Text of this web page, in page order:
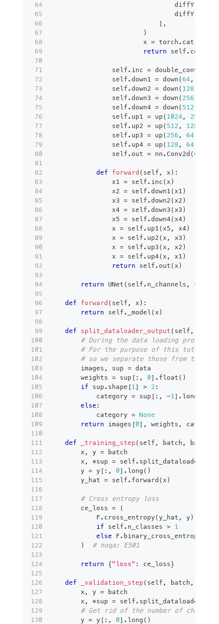
                                diffY
                                diffY
] ,
)
                        x
= torch . cat
return self . conv
                self
. inc = double_conv
                self
. down1 = down (64,
                self
. down2 = down ( 128
                self
. down3 = down ( 256
                self
. down4 = down ( 512
                self
. up1 = up ( 1024, 256
                self
. up2 = up ( 512 , 128
                self
. up3 = up ( 256 , 64
                self
. up4 = up ( 128 , 64
                self
. out = nn . Conv2d (64
def forward ( self , x ) :
                x1
= self . inc ( x )
                x2
= self . down1 ( x1 )
                x3
= self . down2 ( x2 )
                x4
= self . down3 ( x3 )
                x5
= self . down4( x4 )
                x
= self . up1 ( x5 , x4 )
                x
= self . up2 ( x , x3 )
                x
= self . up3 ( x , x2 )
                x
= self . up4( x , x1 )
return self . out ( x )
return UNet ( self . n_channels , self
def forward ( self , x ) :
return self . _model ( x )
def split_dataloader_output ( self ,
# During the data loading process
# For the purpose of this tutorial
# so we separate those from the
        images
, sup = data
        weights
= sup [ : , 0] . float ( )
if sup . shape [1 ] > 2 :
            category
= sup [ : , -1 ] . long
else :
            category
= None
return images [0] , weights , category
def _training_step ( self , batch ,
        x
, y = batch
        x
, *sup = self .
        y
= y [ : , 0] . long ( )
        y_hat
= self . forward ( x )
# Cross entropy loss
        ce_loss
=
(
            F
. cross_entropy(y_hat , y )
if self . n_classes > 1
else F .
)
# noqa: E501
return {"loss" : ce_loss}
def _validation_step ( self , batch ,
        x
, y = batch
        x
, *sup = self .
# Get rid of the number of
        y
= y [ : , 0] . long ( )